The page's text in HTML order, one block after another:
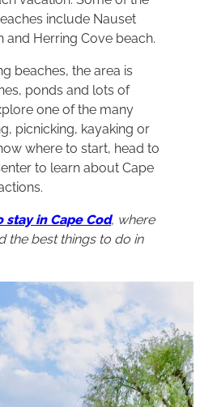
include Nauset
and Herring Cove beach.
beaches, the area is
ponds and lots of
one of the many
picnicking, kayaking or
where to start, head to
to learn about Cape
stay in Cape Cod, where
the best things to do in